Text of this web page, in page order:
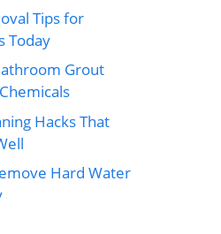
Tips for
Today
Grout
Hacks That
Hard Water